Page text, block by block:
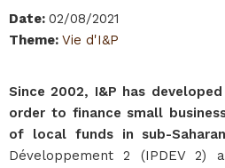
Date: 02/08/2021
Theme: Vie d'I&P
Since 2002, I&P has
order to finance small
of local funds in sub-
Développement 2 (IPDEV 2)